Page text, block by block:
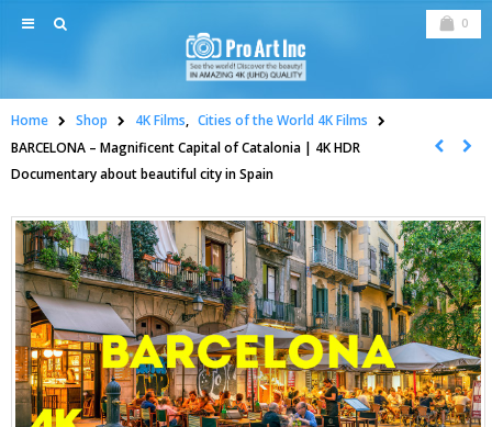
0
Home Shop 4K Films, Cities of the World 4K Films
BARCELONA – Magnificent Capital of Catalonia | 4K HDR
Documentary about beautiful city in Spain